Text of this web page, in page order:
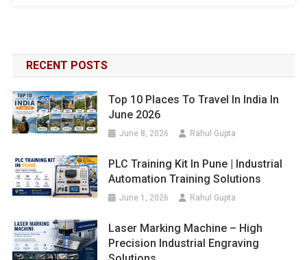
RECENT POSTS
Top 10 Places To Travel In India In
June 2026
June 8, 2026 Rahul Gupta
PLC Training Kit In Pune | Industrial
Automation Training Solutions
June 1, 2026 Rahul Gupta
Laser Marking Machine – High
Precision Industrial Engraving